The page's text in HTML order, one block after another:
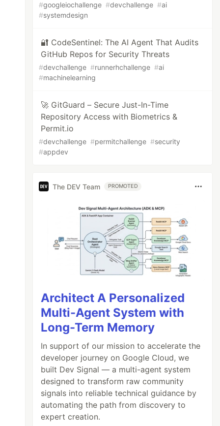
#googleiochallenge #devchallenge #ai
#systemdesign
🔐 CodeSentinel: The AI Agent That Audits
GitHub Repos for Security Threats
#devchallenge #runnerhchallenge #ai
#machinelearning
🚀 GitGuard – Secure Just-In-Time
Repository Access with Biometrics &
Permit.io
#devchallenge #permitchallenge #security
#appdev
The DEV Team PROMOTED
Architect A Personalized
Multi-Agent System with
Long-Term Memory
In support of our mission to accelerate the
developer journey on Google Cloud, we
built Dev Signal — a multi-agent system
designed to transform raw community
signals into reliable technical guidance by
automating the path from discovery to
expert creation.